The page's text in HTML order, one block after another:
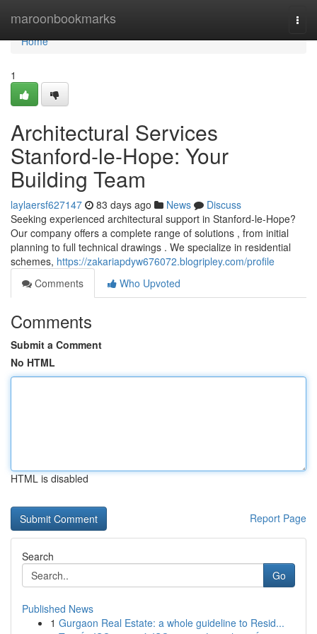
maroonbookmarks
Home
Home
1
Architectural Services
Stanford-le-Hope: Your
Building Team
laylaersf627147 83 days ago News
Discuss
Seeking experienced architectural support in Stanford-le-Hope?
Our company offers a complete range of solutions , from initial
planning to full technical drawings . We specialize in residential
schemes, https://zakariapdyw676072.blogripley.com/profile
Comments
Who Upvoted
Comments
Submit a Comment
No HTML
HTML is disabled
Report Page
Search
Go
Published News
1 Gurgaon Real Estate: a whole guideline to Resid...